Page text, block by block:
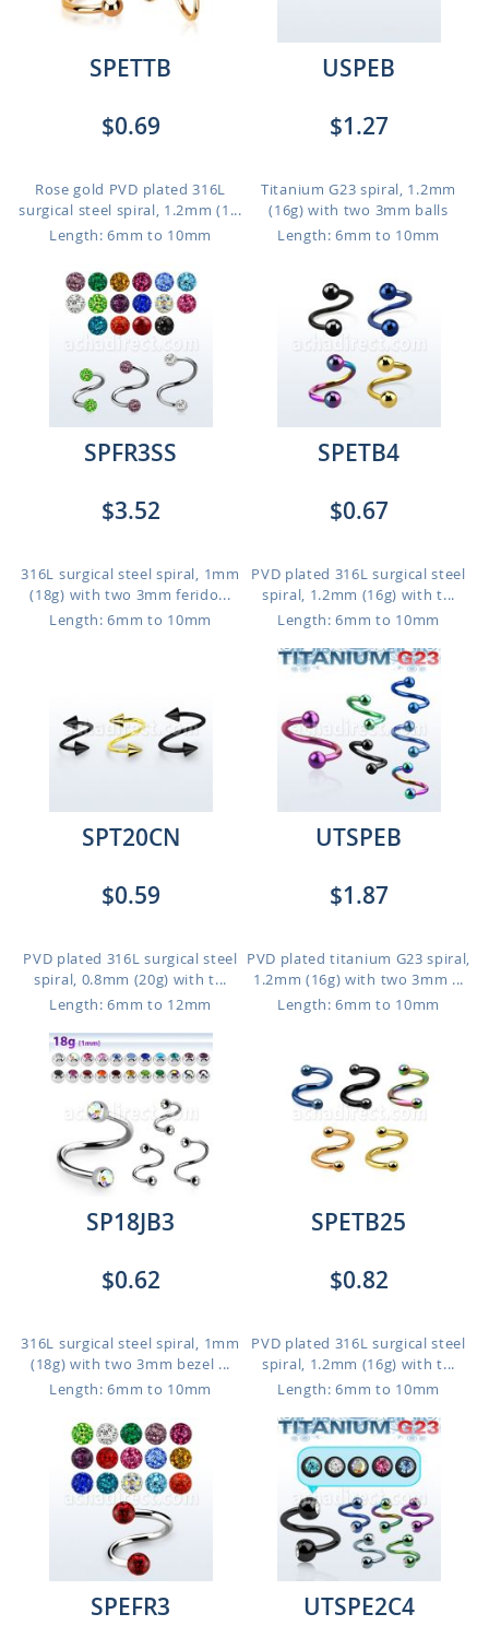
SPETTB
$0.69
Rose gold PVD plated 316L
surgical steel spiral, 1.2mm (1...
Length: 6mm to 10mm
USPEB
$1.27
Titanium G23 spiral, 1.2mm
(16g) with two 3mm balls
Length: 6mm to 10mm
SPFR3SS
$3.52
316L surgical steel spiral, 1mm
(18g) with two 3mm ferido...
Length: 6mm to 10mm
SPETB4
$0.67
PVD plated 316L surgical steel
spiral, 1.2mm (16g) with t...
Length: 6mm to 10mm
SPT20CN
$0.59
PVD plated 316L surgical steel
spiral, 0.8mm (20g) with t...
Length: 6mm to 12mm
UTSPEB
$1.87
PVD plated titanium G23 spiral,
1.2mm (16g) with two 3mm ...
Length: 6mm to 10mm
SP18JB3
$0.62
316L surgical steel spiral, 1mm
(18g) with two 3mm bezel ...
Length: 6mm to 10mm
SPETB25
$0.82
PVD plated 316L surgical steel
spiral, 1.2mm (16g) with t...
Length: 6mm to 10mm
SPEFR3 UTSPE2C4